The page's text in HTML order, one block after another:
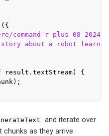
({
command-r-plus-08-2024'
about a robot
result. textStream) {
and iterate over
chunks as they arrive.